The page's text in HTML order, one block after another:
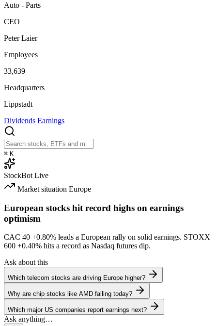
Auto - Parts
CEO
Peter Laier
Employees
33,639
Headquarters
Lippstadt
Dividends Earnings
⌘ K
StockBot Live
Market situation Europe
European stocks hit record highs on earnings
optimism
CAC 40 +0.80% leads a European rally on solid earnings. STOXX
600 +0.40% hits a record as Nasdaq futures dip.
Ask about this
Which telecom stocks are driving Europe higher?
Why are chip stocks like AMD falling today?
Which major US companies report earnings next?